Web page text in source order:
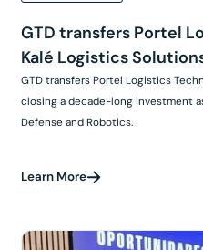
GTD transfers Portel
Kalé Logistics
GTD transfers Portel Logistics
closing a decade-long investment
Defense and Robotics.
Learn More